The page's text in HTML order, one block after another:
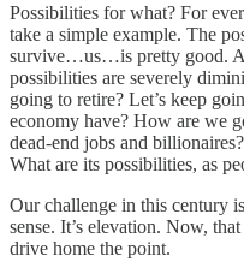
Possibilities for what? For
take a simple example. The
survive…us…is pretty good.
possibilities are severely
going to retire? Let’s keep
economy have? How are we
dead-end jobs and
What are its possibilities, as
Our challenge in this century
sense. It’s elevation. Now,
drive home the point.